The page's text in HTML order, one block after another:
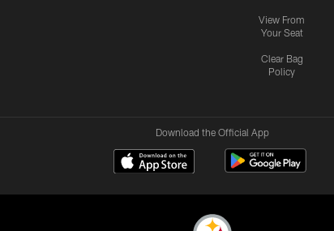
View From
Your Seat
Clear Bag
Policy
Download the Official App